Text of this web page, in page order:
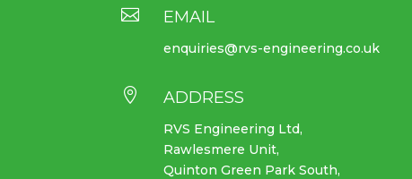
 EMAIL
enquiries@rvs-engineering.co.uk
 ADDRESS
RVS Engineering Ltd,
Rawlesmere Unit,
Quinton Green Park South,